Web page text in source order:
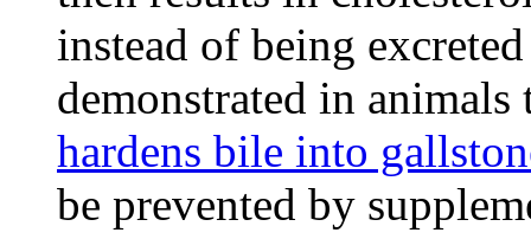
instead of being
demonstrated in animals
hardens bile into
be prevented by